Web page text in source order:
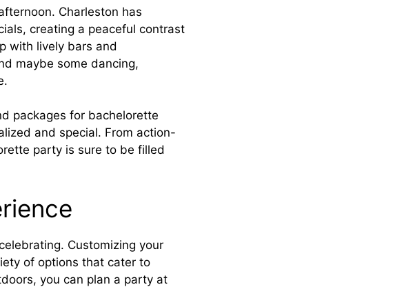
Charleston has
creating a peaceful contrast
with lively bars and
maybe some dancing,
packages for bachelorette
and special. From action-
party is sure to be filled
Customizing your
of options that cater to
you can plan a party at